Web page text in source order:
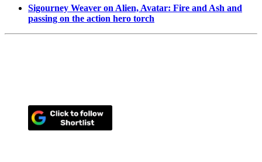
Sigourney Weaver on Alien, Avatar: Fire and Ash and
passing on the action hero torch